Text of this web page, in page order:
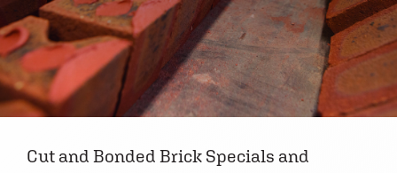
Cut and Bonded Brick Specials and